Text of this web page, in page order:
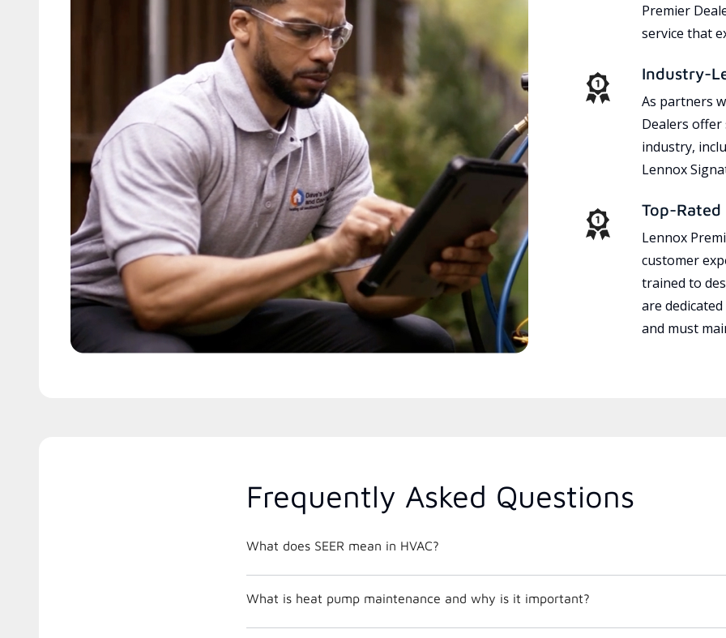
Premier
service that
Industry-
As partners
Dealers
industry,
Lennox
Top-
Lennox
customer
trained to
are
and must
Frequently Asked Questions
What does SEER mean in HVAC?
What is heat pump maintenance and why is it important?